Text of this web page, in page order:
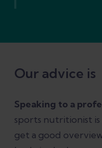
Our advice is
Speaking to a
sports nutritionist
get a good